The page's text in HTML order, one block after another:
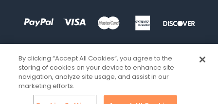
By clicking “Accept All Cookies”, you agree to the
storing of cookies on your device to enhance site
navigation, analyze site usage, and assist in our
marketing efforts.